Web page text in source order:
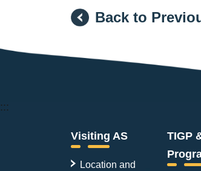
Back to
:::
Visiting AS
Location and
TIGP